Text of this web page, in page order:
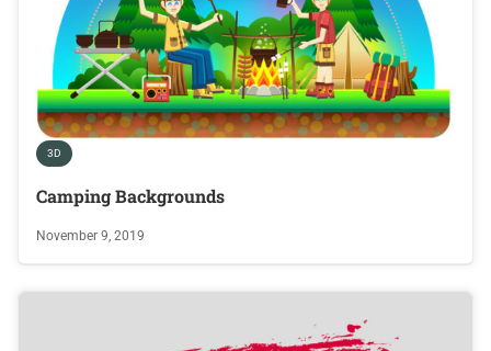
3D
Camping Backgrounds
November 9, 2019